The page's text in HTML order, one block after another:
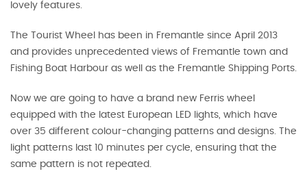
lovely features.
The Tourist Wheel has been in Fremantle since April 2013
and provides unprecedented views of Fremantle town and
Fishing Boat Harbour as well as the Fremantle Shipping Ports.
Now we are going to have a brand new Ferris wheel
equipped with the latest European LED lights, which have
over 35 different colour-changing patterns and designs. The
light patterns last 10 minutes per cycle, ensuring that the
same pattern is not repeated.